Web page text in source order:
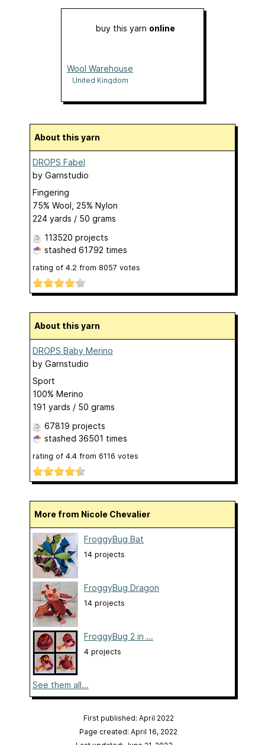
buy this yarn online
Wool Warehouse
United Kingdom
About this yarn
DROPS Fabel
by Garnstudio
Fingering
75% Wool, 25% Nylon
224 yards / 50 grams
113520 projects
stashed 61792 times
rating of 4.2 from 8057 votes
About this yarn
DROPS Baby Merino
by Garnstudio
Sport
100% Merino
191 yards / 50 grams
67819 projects
stashed 36501 times
rating of 4.4 from 6116 votes
More from Nicole Chevalier
FroggyBug Bat
14 projects
FroggyBug Dragon
14 projects
FroggyBug 2 in ...
4 projects
See them all...
First published: April 2022
Page created: April 16, 2022